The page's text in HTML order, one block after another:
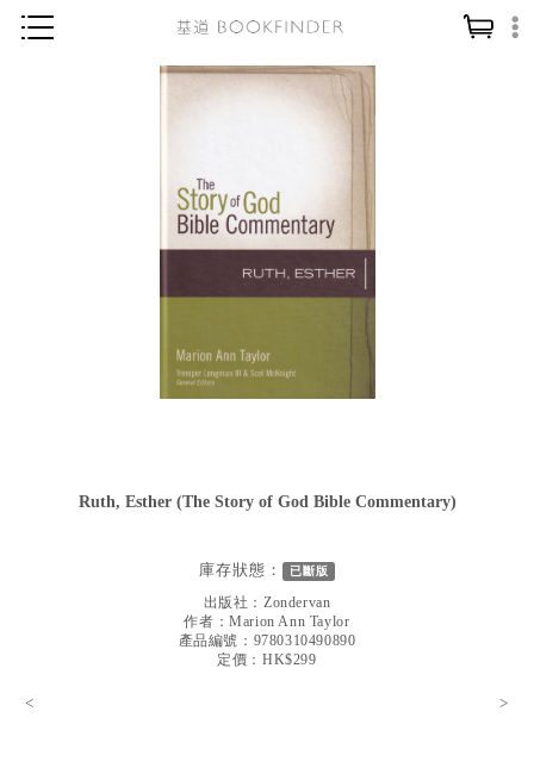
教會歷史
靈修／禱告
哲學／宗教比較
Ruth, Esther (The Story of God Bible Commentary)
庫存狀態： 已斷版
出版社： Zondervan
作者：Marion Ann Taylor
產品編號：9780310490890
定價：HK$299
< >